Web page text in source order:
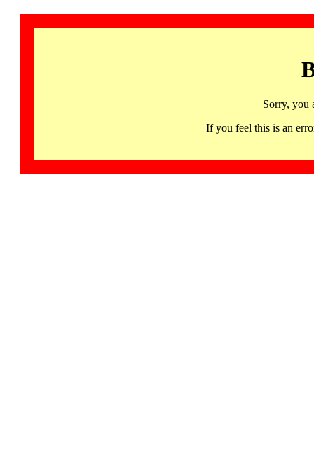
Sorry, you
If you feel this is an